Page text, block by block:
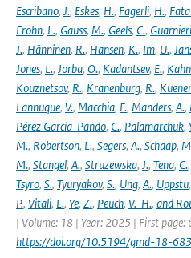
Escribano, J., Eskes, H., Fagerli, H.,
Frohn, L., Gauss, M., Geels, C., Guarnieri
J., Hänninen, R., Hansen, K., Im, U.,
Jones, L., Jorba, O., Kadantsev, E.,
Kouznetsov, R., Kranenburg, R.,
Lannuque, V., Macchia, F., Manders, A.,
Pérez García-Pando, C., Palamarchuk,
M., Robertson, L., Segers, A., Schaap,
M., Stangel, A., Struzewska, J., Tena, C.,
Tsyro, S., Tyuryakov, S., Ung, A., Uppstu,
P., Vitali, L., Ye, Z., Peuch, V.-H., and
| Volume: 18 | Year: 2025 | First
https://doi.org/10.5194/gmd-18-